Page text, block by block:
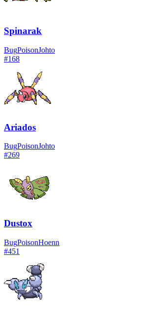
Spinarak
BugPoisonJohto
#168
Ariados
BugPoisonJohto
#269
Dustox
BugPoisonHoenn
#451